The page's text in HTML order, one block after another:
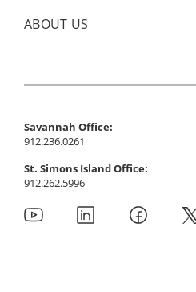
ABOUT US
Savannah Office:
912.236.0261
St. Simons Island Office:
912.262.5996